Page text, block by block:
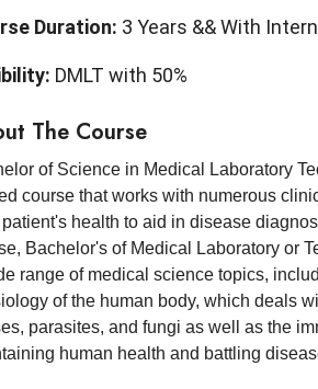
Duration: 3 Years && With
DMLT with 50%
The Course
of Science in Medical Laboratory
course that works with numerous
health to aid in disease
Bachelor's of Medical Laboratory or
range of medical science topics,
of the human body, which deals
parasites, and fungi as well as the
human health and battling